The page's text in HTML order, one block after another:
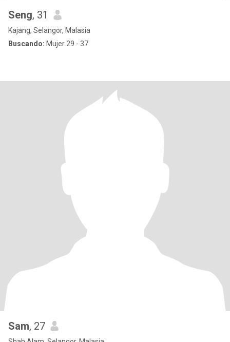
Seng, 31
Kajang, Selangor, Malasia
Buscando: Mujer 29 - 37
Sam, 27